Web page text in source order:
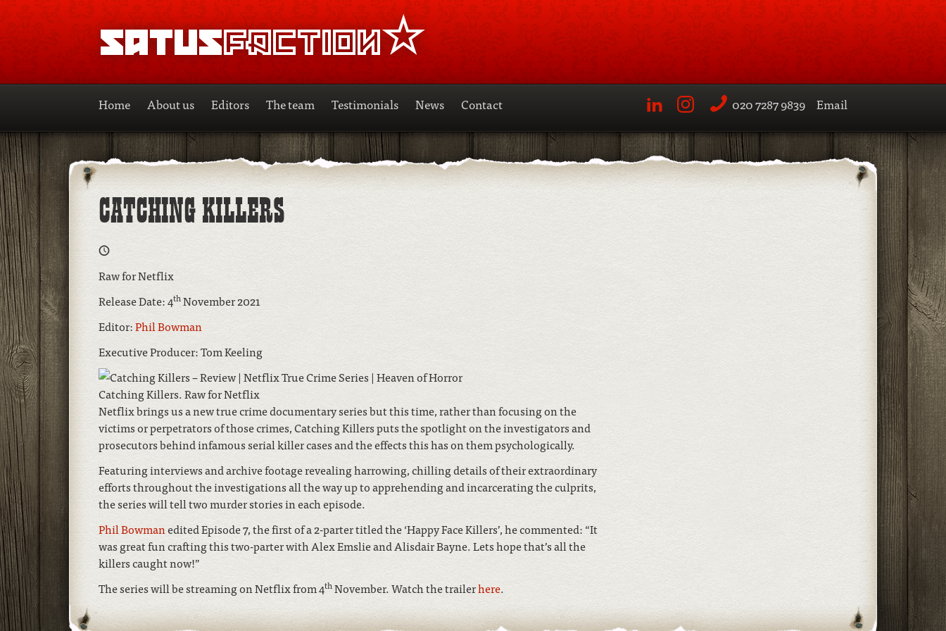
SATUSFACTION
Home About us Editors The team Testimonials News
Contact
020 7287 9839 Email
CATCHING KILLERS
Raw for Netflix
Release Date: 4thNovember 2021
Editor:Phil Bowman
Executive Producer: Tom Keeling
Catching Killers. Raw for Netflix
Netflix brings us a new true crime documentary series but this time, rather than focusing on the
victims or perpetrators of those crimes, Catching Killers puts the spotlight on the investigators and
prosecutors behind infamous serial killer cases and the effects this has on them psychologically.
Featuring interviews and archive footage revealing harrowing, chilling details of their extraordinary
efforts throughout the investigations all the way up to apprehending and incarcerating the culprits,
the series will tell two murder stories in each episode.
Phil Bowmanedited Episode 7, the first of a 2-parter titled the ‘Happy Face Killers’, he commented: “It
was great fun crafting this two-parter with Alex Emslie and Alisdair Bayne. Lets hope that’s all the
killers caught now!”
The series will be streaming on Netflix from 4thNovember. Watch the trailerhere.